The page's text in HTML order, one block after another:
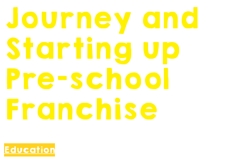
Journey and
Starting up
Pre-school
Franchise
Education